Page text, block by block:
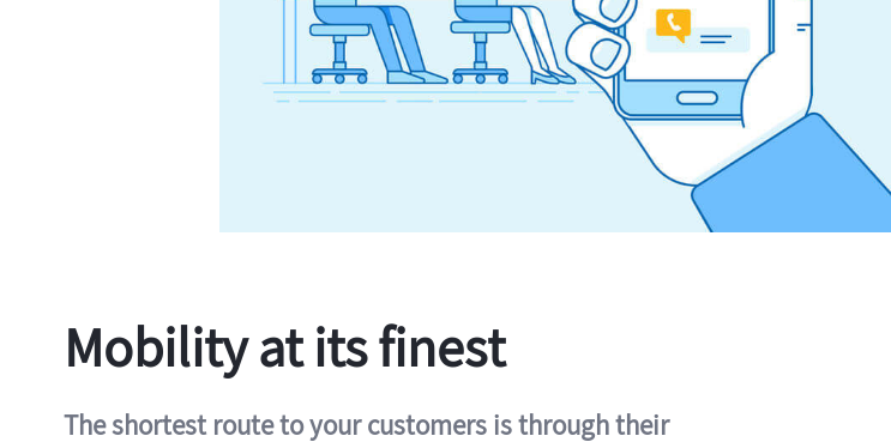
Mobility at its finest
The shortest route to your customers is through their